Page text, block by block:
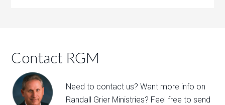
Contact RGM
Need to contact us? Want more info on
Randall Grier Ministries? Feel free tosend